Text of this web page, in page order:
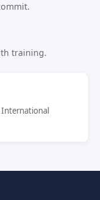
training.
International